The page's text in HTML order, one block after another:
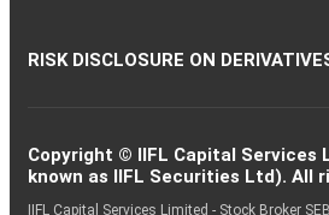
RISK DISCLOSURE ON
Copyright © IIFL Capital Services
known as IIFL Securities Ltd). All
IIFL Capital Services Limited - Stock Broker